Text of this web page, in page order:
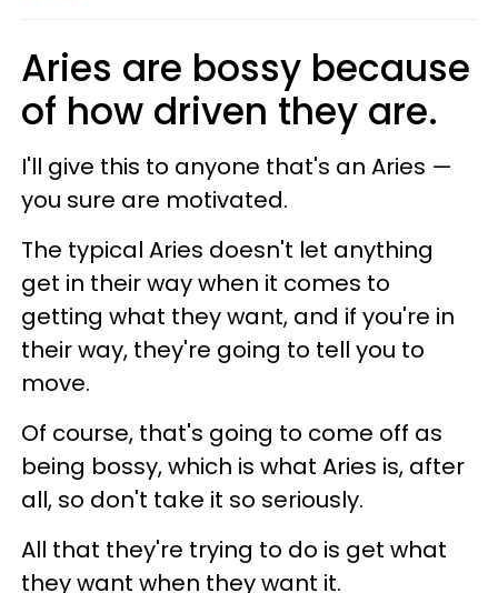
Aries are bossy because
of how driven they are.
I'll give this to anyone that's an Aries —
you sure are motivated.
The typical Aries doesn't let anything
get in their way when it comes to
getting what they want, and if you're in
their way, they're going to tell you to
move.
Of course, that's going to come off as
being bossy, which is what Aries is, after
all, so don't take it so seriously.
All that they're trying to do is get what
they want when they want it.